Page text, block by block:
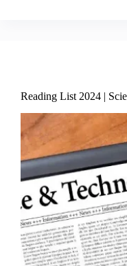
Reading List 2024 |